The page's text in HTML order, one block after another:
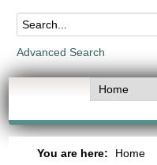
Advanced Search
You are here: Home